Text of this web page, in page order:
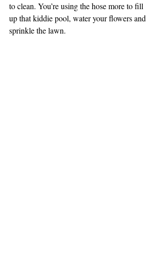
to clean. You’re using the hose more to fill
up that kiddie pool, water your flowers and
sprinkle the lawn.